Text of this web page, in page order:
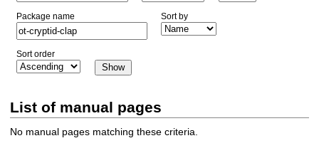
Package name Sort by
Sort order
List of manual pages
No manual pages matching these criteria.